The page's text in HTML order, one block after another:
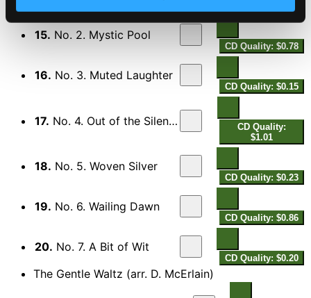
15. No. 2. Mystic Pool
CD Quality: $0.78
16. No. 3. Muted Laughter
CD Quality: $0.15
17. No. 4. Out of the Silence
CD Quality:
$1.01
18. No. 5. Woven Silver
CD Quality: $0.23
19. No. 6. Wailing Dawn
CD Quality: $0.86
20. No. 7. A Bit of Wit
CD Quality: $0.20
The Gentle Waltz (arr. D. McErlain)